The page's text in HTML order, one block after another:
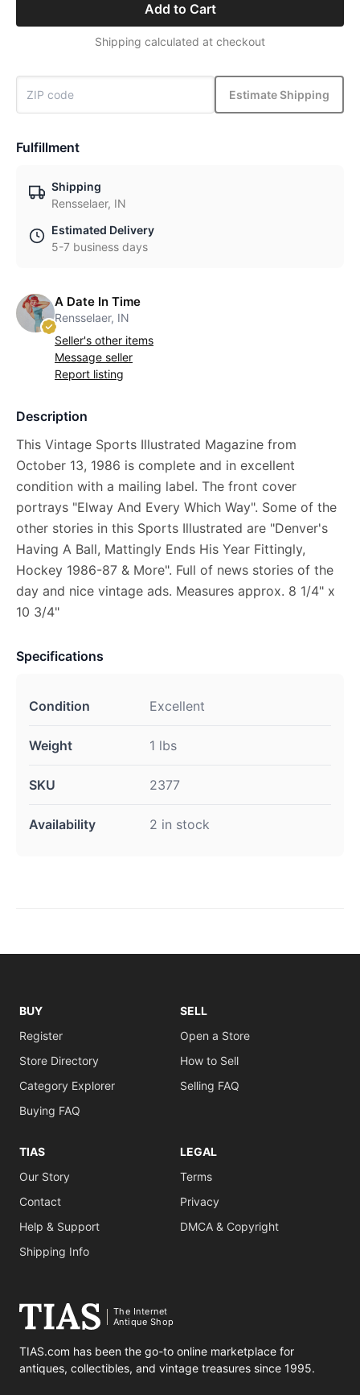
Add to Cart
Shipping calculated at checkout
Estimate Shipping
Fulfillment
Shipping
Rensselaer, IN
Estimated Delivery
5-7 business days
A Date In Time
Rensselaer, IN
Seller's other items
Message seller
Report listing
Description
This Vintage Sports Illustrated Magazine from
October 13, 1986 is complete and in excellent
condition with a mailing label. The front cover
portrays "Elway And Every Which Way". Some of the
other stories in this Sports Illustrated are "Denver's
Having A Ball, Mattingly Ends His Year Fittingly,
Hockey 1986-87 & More". Full of news stories of the
day and nice vintage ads. Measures approx. 8 1/4" x
10 3/4"
Specifications
Condition Excellent
Weight 1 lbs
SKU 2377
Availability 2 in stock
BUY
Register
Store Directory
Category Explorer
Buying FAQ
SELL
Open a Store
How to Sell
Selling FAQ
TIAS
Our Story
Contact
Help & Support
Shipping Info
LEGAL
Terms
Privacy
DMCA & Copyright
The Internet
Antique Shop
TIAS.com has been the go-to online marketplace for
antiques, collectibles, and vintage treasures since 1995.